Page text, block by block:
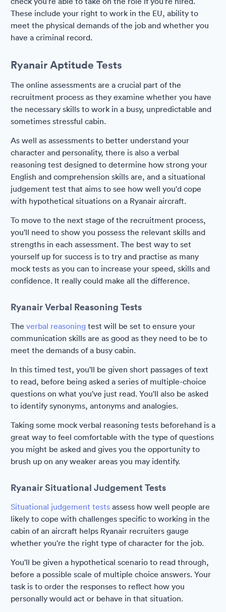
These include your right to work in the EU, ability to
meet the physical demands of the job and whether you
have a criminal record.
Ryanair Aptitude Tests
The online assessments are a crucial part of the
recruitment process as they examine whether you have
the necessary skills to work in a busy, unpredictable and
sometimes stressful cabin.
As well as assessments to better understand your
character and personality, there is also a verbal
reasoning test designed to determine how strong your
English and comprehension skills are, and a situational
judgement test that aims to see how well you'd cope
with hypothetical situations on a Ryanair aircraft.
To move to the next stage of the recruitment process,
you'll need to show you possess the relevant skills and
strengths in each assessment. The best way to set
yourself up for success is to try and practise as many
mock tests as you can to increase your speed, skills and
confidence. It really could make all the difference.
Ryanair Verbal Reasoning Tests
The verbal reasoning test will be set to ensure your
communication skills are as good as they need to be to
meet the demands of a busy cabin.
In this timed test, you'll be given short passages of text
to read, before being asked a series of multiple-choice
questions on what you've just read. You'll also be asked
to identify synonyms, antonyms and analogies.
Taking some mock verbal reasoning tests beforehand is a
great way to feel comfortable with the type of questions
you might be asked and gives you the opportunity to
brush up on any weaker areas you may identify.
Ryanair Situational Judgement Tests
Situational judgement tests assess how well people are
likely to cope with challenges specific to working in the
cabin of an aircraft helps Ryanair recruiters gauge
whether you're the right type of character for the job.
You'll be given a hypothetical scenario to read through,
before a possible scale of multiple choice answers. Your
task is to order the responses to reflect how you
personally would act or behave in that situation.